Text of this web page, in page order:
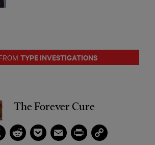
TYPE INVESTIGATIONS
The Forever Cure
X RedditPocketEmailPrintCopy
Link